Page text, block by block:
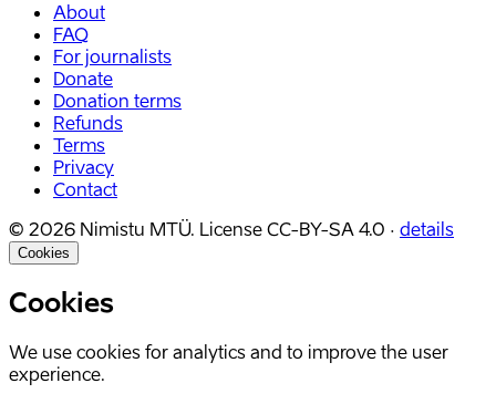
About
FAQ
For journalists
Donate
Donation terms
Refunds
Terms
Privacy
Contact
© 2026 Nimistu MTÜ. License CC-BY-SA 4.0 · details
Cookies
Cookies
We use cookies for analytics and to improve the user
experience.